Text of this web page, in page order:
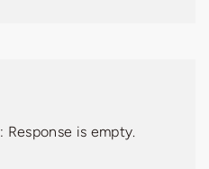
Response is empty.